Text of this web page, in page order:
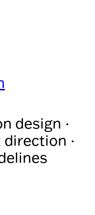
design ·
·